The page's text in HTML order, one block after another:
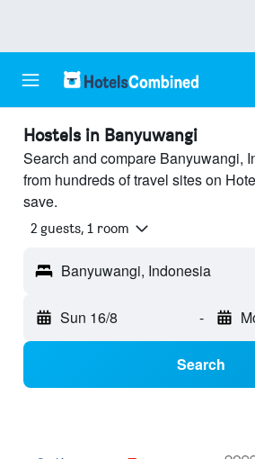
Hostels in Banyuwangi
Search and compare Banyuwangi,
from hundreds of travel sites on
save.
2 guests, 1 room
Banyuwangi, Indonesia
Sun 16/8 -
Search